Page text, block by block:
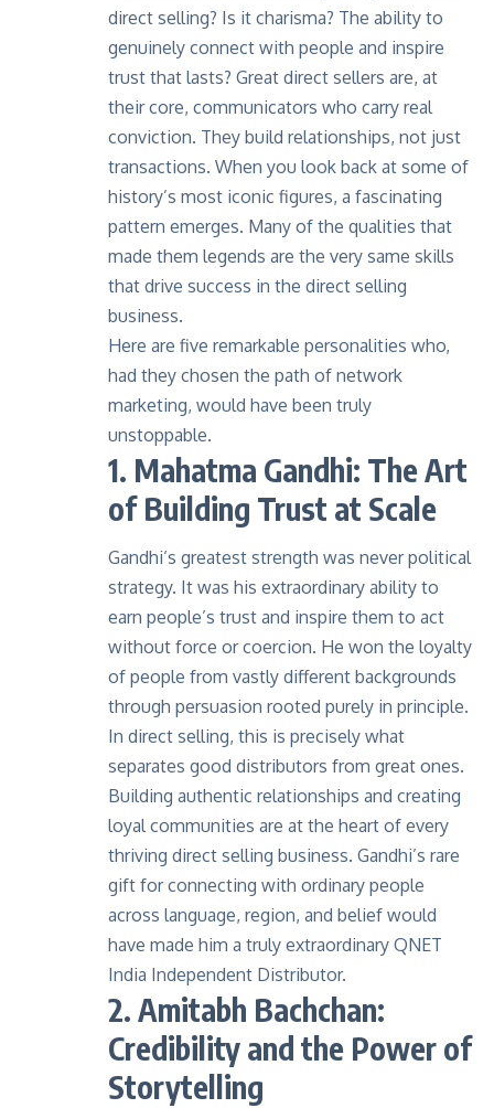
direct selling? Is it charisma? The ability to
genuinely connect with people and inspire
trust that lasts? Great direct sellers are, at
their core, communicators who carry real
conviction. They build relationships, not just
transactions. When you look back at some of
history’s most iconic figures, a fascinating
pattern emerges. Many of the qualities that
made them legends are the very same skills
that drive success in the direct selling
business.
Here are five remarkable personalities who,
had they chosen the path of network
marketing, would have been truly
unstoppable.
1. Mahatma Gandhi: The Art
of Building Trust at Scale
Gandhi’s greatest strength was never political
strategy. It was his extraordinary ability to
earn people’s trust and inspire them to act
without force or coercion. He won the loyalty
of people from vastly different backgrounds
through persuasion rooted purely in principle.
In direct selling, this is precisely what
separates good distributors from great ones.
Building authentic relationships and creating
loyal communities are at the heart of every
thriving direct selling business. Gandhi’s rare
gift for connecting with ordinary people
across language, region, and belief would
have made him a truly extraordinary QNET
India Independent Distributor.
2. Amitabh Bachchan:
Credibility and the Power of
Storytelling